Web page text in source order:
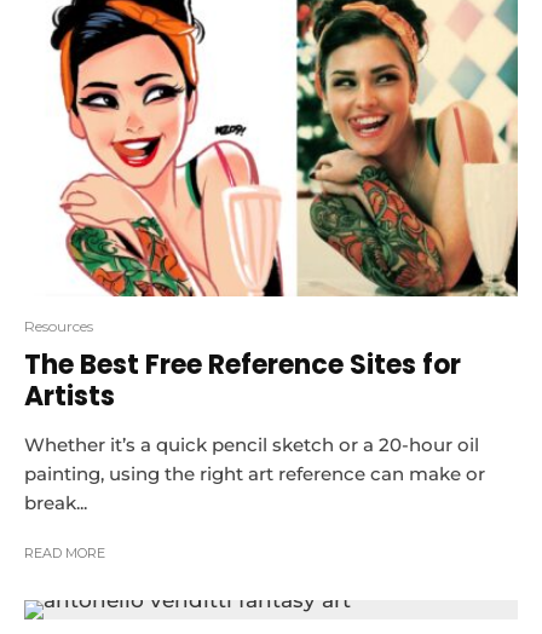
Resources
The Best Free Reference Sites for
Artists
Whether it’s a quick pencil sketch or a 20-hour oil
painting, using the right art reference can make or
break...
READ MORE